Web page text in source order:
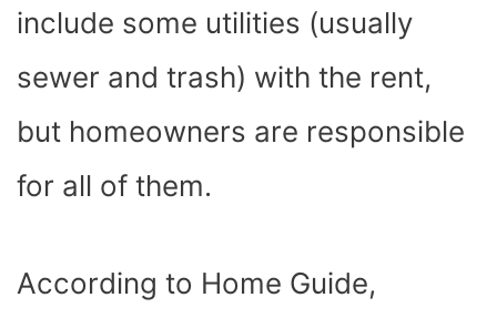
include some utilities (usually
sewer and trash) with the rent,
but homeowners are responsible
for all of them.
According to Home Guide,